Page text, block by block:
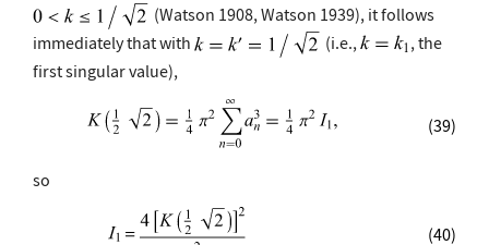
(Watson 1908, Watson 1939), it follows
immediately that with
(i.e.,
, the
first singular value),
(39)
so
(40)